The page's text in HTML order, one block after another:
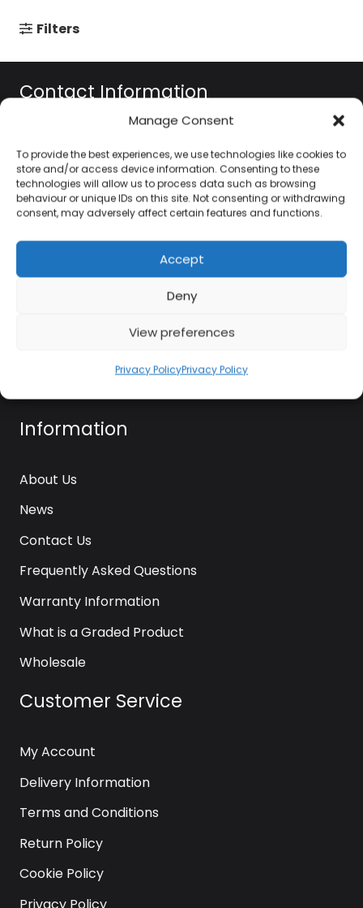
Manage Consent
To provide the best experiences, we use technologies like cookies to
store and/or access device information. Consenting to these
technologies will allow us to process data such as browsing
behaviour or unique IDs on this site. Not consenting or withdrawing
consent, may adversely affect certain features and functions.
Accept
Deny
View preferences
Privacy PolicyPrivacy Policy
Filters
Contact Information
01384 483 286
kettle@ktmfamily.co.uk
WJB House, Thorns Road, Brierley Hill, West
Midlands, DY5 2LD
Sunday: Closed
Information
About Us
News
Contact Us
Frequently Asked Questions
Warranty Information
What is a Graded Product
Wholesale
Customer Service
My Account
Delivery Information
Terms and Conditions
Return Policy
Cookie Policy